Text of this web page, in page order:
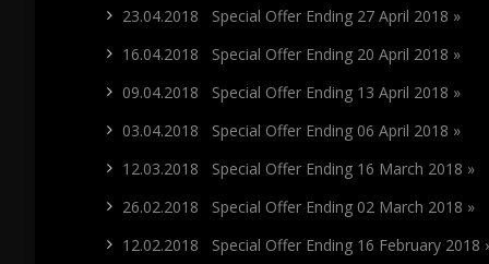
23.04.2018 Special Offer Ending 27 April 2018 »
16.04.2018 Special Offer Ending 20 April 2018 »
09.04.2018 Special Offer Ending 13 April 2018 »
03.04.2018 Special Offer Ending 06 April 2018 »
12.03.2018 Special Offer Ending 16 March 2018 »
26.02.2018 Special Offer Ending 02 March 2018 »
12.02.2018 Special Offer Ending 16 February 2018